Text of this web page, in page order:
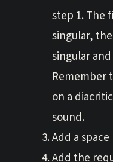
step 1. The
singular,
singular
Remember
on a
sound.
Add a space
Add the